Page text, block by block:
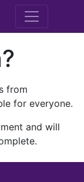
M.E.
from
for everyone.
and will